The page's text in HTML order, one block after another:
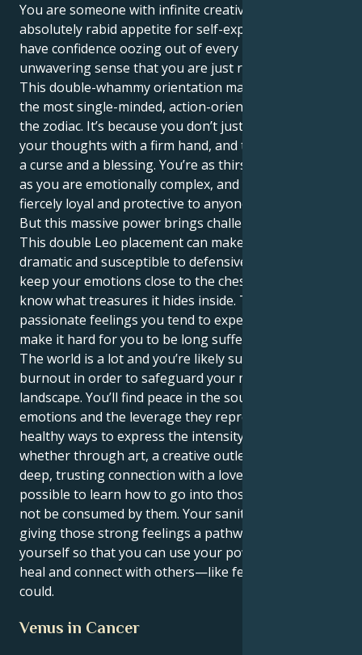
You are someone with infinite creative energy and
absolutely rabid appetite for self-expression. You
have confidence oozing out of every pore and an
unwavering sense that you are just right as you are.
This double-whammy orientation makes you one of
the most single-minded, action-oriented people in
the zodiac. It’s because you don’t just think but act on
your thoughts with a firm hand, and that can also be
a curse and a blessing. You’re as thirsty for attention
as you are emotionally complex, and you can be
fiercely loyal and protective to anyone you truly love.
But this massive power brings challenges with it.
This double Leo placement can make you extremely
dramatic and susceptible to defensiveness as you
keep your emotions close to the chest; little do they
know what treasures it hides inside. The inordinately
passionate feelings you tend to experience might
make it hard for you to be long sufferingly patient.
The world is a lot and you’re likely susceptible to
burnout in order to safeguard your mighty inner
landscape. You’ll find peace in the source of your
emotions and the leverage they represent. By finding
healthy ways to express the intensity you feel —
whether through art, a creative outlet or through a
deep, trusting connection with a loved one — it’s
possible to learn how to go into those depths and
not be consumed by them. Your sanity relies on you
giving those strong feelings a pathway outside of
yourself so that you can use your powerful talents to
heal and connect with others—like few others ever
could.
Venus in Cancer